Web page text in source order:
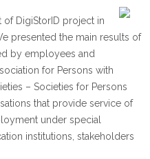
DigiStorID project in
presented the main results of
by employees and
for Persons with
– Societies for Persons
that provide service of
under special
institutions, stakeholders